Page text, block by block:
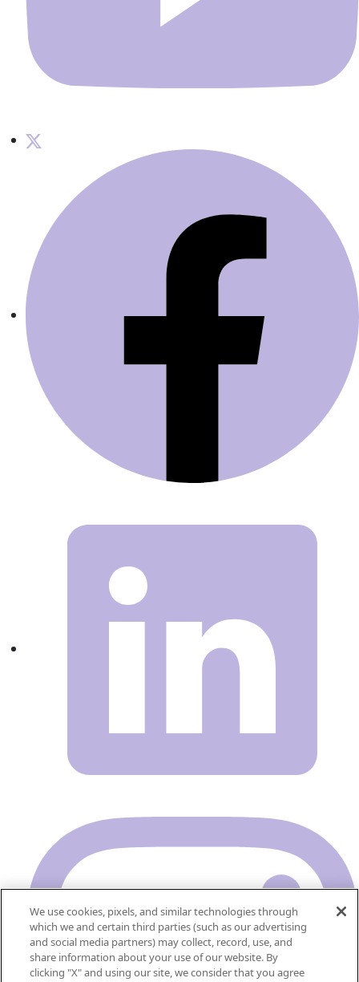
We use cookies, pixels, and similar technologies through
which we and certain third parties (such as our advertising
and social media partners) may collect, record, use, and
share information about your use of our website. By
clicking "X" and using our site, we consider that you agree